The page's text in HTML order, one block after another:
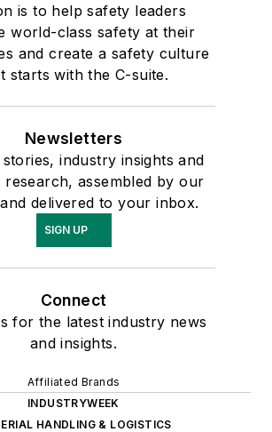
is to help safety leaders
world-class safety at their
and create a safety culture
starts with the C-suite.
Newsletters
industry insights and
research, assembled by our
delivered to your inbox.
SIGN UP
Connect
for the latest industry news
and insights.
Affiliated Brands
INDUSTRYWEEK
HANDLING & LOGISTICS